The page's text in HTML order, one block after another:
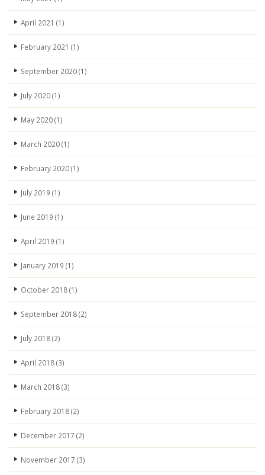
April 2021 (1)
February 2021 (1)
September 2020(1)
July 2020(1)
May 2020(1)
March 2020(1)
February 2020(1)
July 2019 (1)
June 2019 (1)
April 2019 (1)
January 2019 (1)
October 2018(1)
September 2018(2)
July 2018(2)
April 2018(3)
March 2018(3)
February 2018(2)
December 2017 (2)
November 2017 (3)